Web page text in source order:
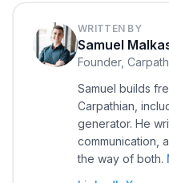
WRITTEN BY
Samuel
Founder,
Samuel builds
Carpathian,
generator. He
communication,
the way of both.